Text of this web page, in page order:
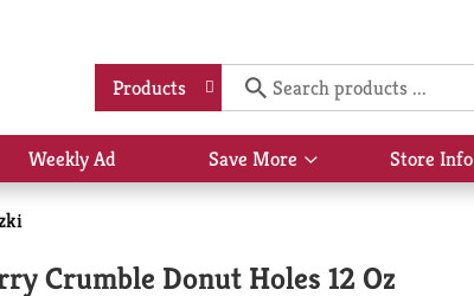
Products
Weekly Ad Save More
Show
submenu
Store Info
Crumble Donut Holes 12 Oz